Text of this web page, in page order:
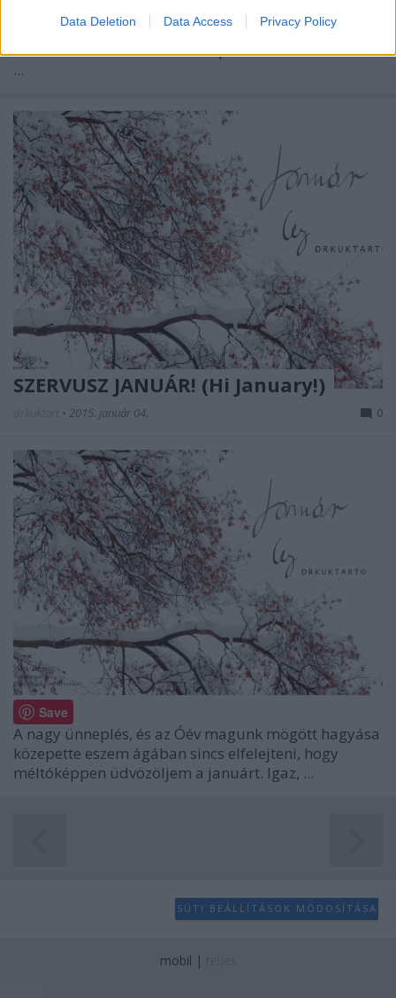
Data Deletion Data Access Privacy Policy
Bár az ünnepek és a szilveszter, na meg a január
elseje általában bekavar, ennek ellenére sem
maradhat el az aktuális hónap köszöntő.
...
SZERVUSZ JANUÁR! (Hi January!)
• 2015. január 04. 0
Save
A nagy ünneplés, és az Óév magunk mögött hagyása
közepette eszem ágában sincs elfelejteni, hogy
méltóképpen üdvözöljem a januárt. Igaz, ...
SÜTI BEÁLLÍTÁSOK MÓDOSÍTÁSA
mobil |